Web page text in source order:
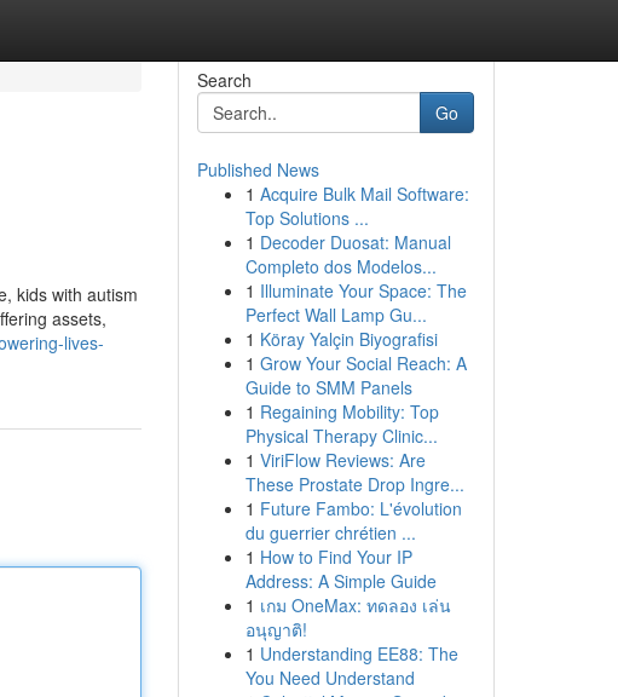
kids with autism
assets,
lives-
Search
Go
Published News
1 Acquire Bulk Mail Software:
Top Solutions ...
1 Decoder Duosat: Manual
Completo dos Modelos...
1 Illuminate Your Space: The
Perfect Wall Lamp Gu...
1 Köray Yalçin Biyografisi
1 Grow Your Social Reach: A
Guide to SMM Panels
1 Regaining Mobility: Top
Physical Therapy Clinic...
1 ViriFlow Reviews: Are
These Prostate Drop Ingre...
1 Future Fambo: L'évolution
du guerrier chrétien ...
1 How to Find Your IP
Address: A Simple Guide
1 เกม OneMax: ทดลอง เล่น
อนุญาติ!
1 Understanding EE88: The
You Need Understand